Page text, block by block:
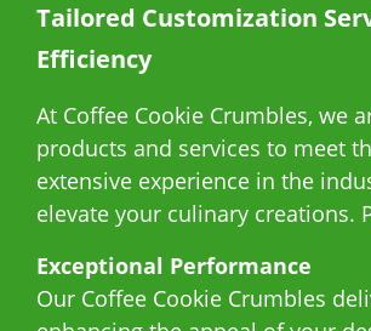
Tailored Customization
Efficiency
At Coffee Cookie Crumbles, we
products and services to meet
extensive experience in the
elevate your culinary creations.
Exceptional Performance
Our Coffee Cookie Crumbles
Contact Us